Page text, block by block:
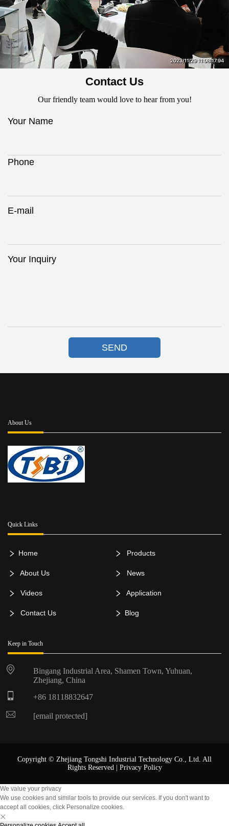
Contact Us
Our friendly team would love to hear from you!
Your Name
Phone
E-mail
Your Inquiry
SEND
About Us
Quick Links
Home Products
About Us News
Videos Application
Contact Us Blog
Keep in Touch
Bingang Industrial Area, Shamen Town, Yuhuan,
Zhejiang, China
+86 18118832647
[email protected]
Copyright © Zhejiang Tongshi Industrial Technology Co., Ltd. All
Rights Reserved | Privacy Policy
We value your privacy
We use cookies and similar tools to provide our services. If you don't want to
accept all cookies, click Personalize cookies.